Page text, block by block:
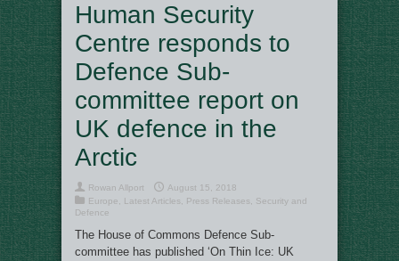
Human Security
Centre responds to
Defence Sub-
committee report on
UK defence in the
Arctic
Rowan Allport
August 15, 2018
Europe
Latest Articles Press Releases
Security and
Defence
The House of Commons Defence Sub-
committee has published ‘On Thin Ice: UK